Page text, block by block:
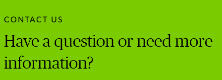
CONTACT US
Have a question or need more
information?